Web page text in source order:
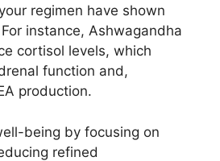
regimen have shown
instance, Ashwagandha
cortisol levels, which
function and,
production.
being by focusing on
refined